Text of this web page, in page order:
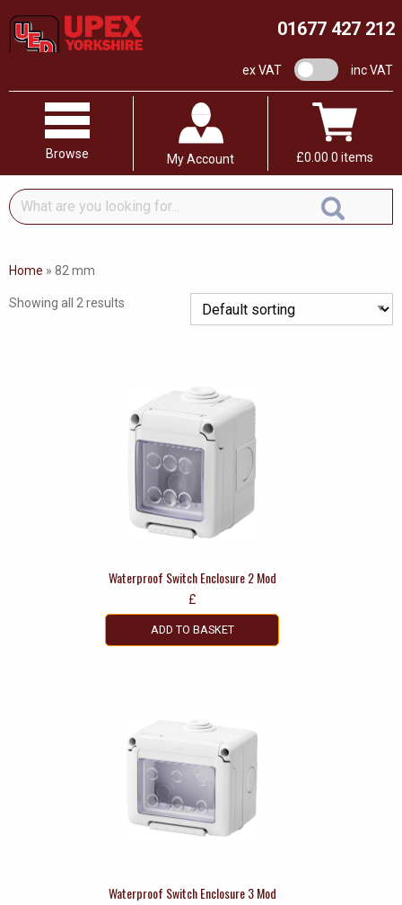
01677 427 212
ex VAT VAT switchinc VAT
Browse My Account £0.00 0 items
What
are
looking
Home » 82 mm
Showing all 2 results
Waterproof Switch Enclosure 2 Mod
£
ADD TO BASKET
Waterproof Switch Enclosure 3 Mod